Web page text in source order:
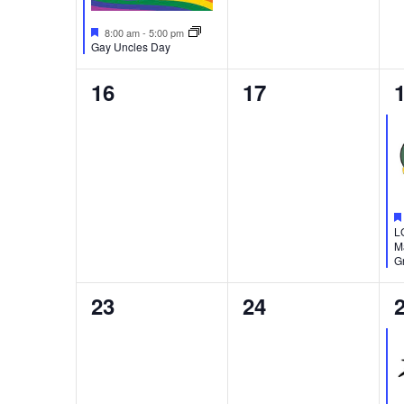
Featured
8:00 am- 5:00 pm
Gay Uncles Day
0
16
0
17
1
0
23
0
24
1